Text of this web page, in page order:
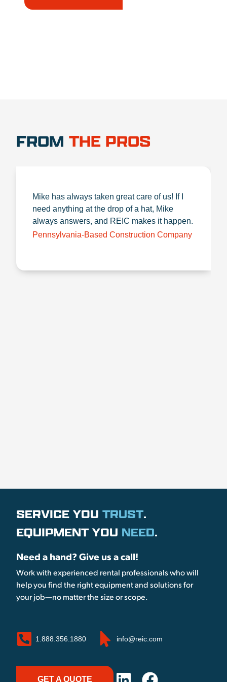
FROM THE PROS
Mike has always taken great care of us! If I
need anything at the drop of a hat, Mike
always answers, and REIC makes it happen.
Pennsylvania-Based Construction Company
SERVICE YOU TRUST.
EQUIPMENT YOU NEED.
Need a hand? Give us a call!
Work with experienced rental professionals who will
help you find the right equipment and solutions for
your job—no matter the size or scope.
1.888.356.1880 info@reic.com
GET A QUOTE